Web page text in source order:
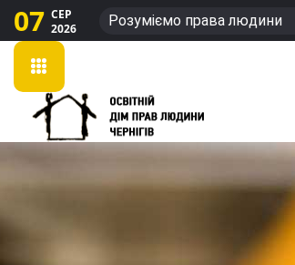
07 СЕР
2026
Розуміємо права людини